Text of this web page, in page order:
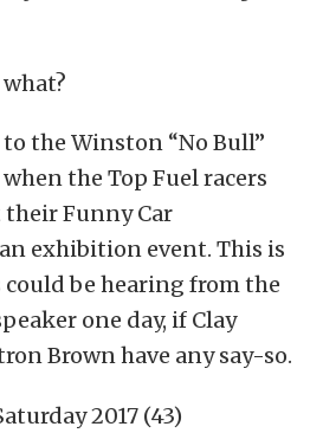
the Winston “No Bull”
the Top Fuel racers
Funny Car
exhibition event. This is
could be hearing from the
one day, if Clay
Brown have any say-so.